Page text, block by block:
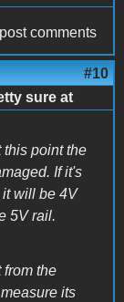
comments
#10
sure at
this point the
If it's
it will be 4V
5V rail.
from the
its